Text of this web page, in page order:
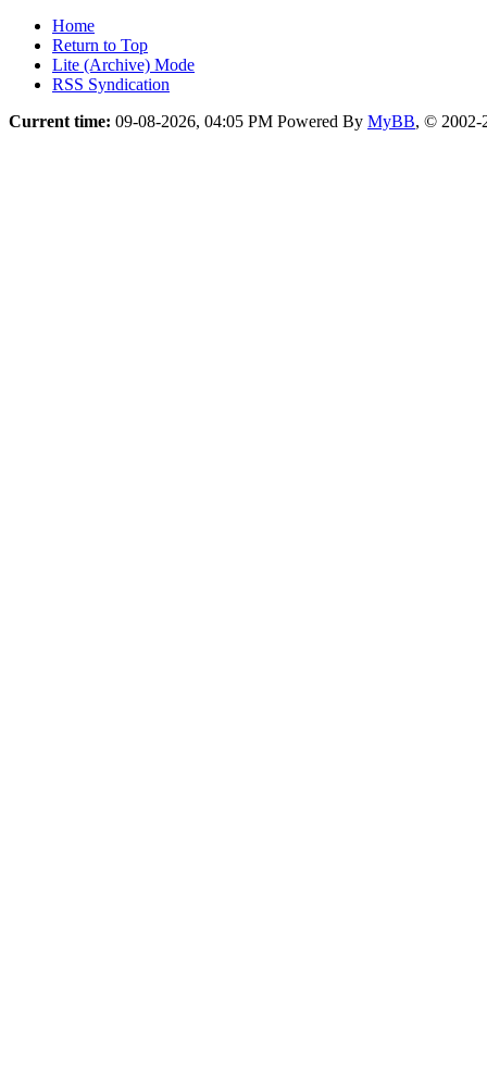
Home
Return to Top
Lite (Archive) Mode
RSS Syndication
Current time: 09-08-2026, 04:05 PM Powered By MyBB, © 2002-